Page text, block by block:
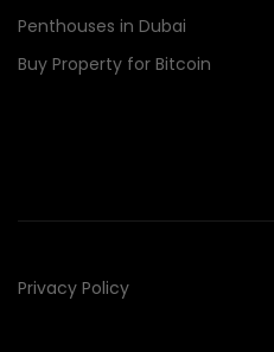
Penthouses in Dubai
Buy Property for Bitcoin
Privacy Policy